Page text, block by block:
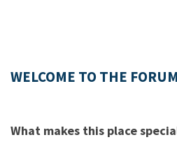
WELCOME TO THE
What makes this place